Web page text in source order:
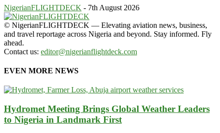
NigerianFLIGHTDECK - 7th August 2026
© NigerianFLIGHTDECK — Elevating aviation news, business,
and travel reportage across Nigeria and beyond. Stay informed. Fly
ahead.
Contact us: editor@nigerianflightdeck.com
EVEN MORE NEWS
Hydromet Meeting Brings Global Weather Leaders
to Nigeria in Landmark First